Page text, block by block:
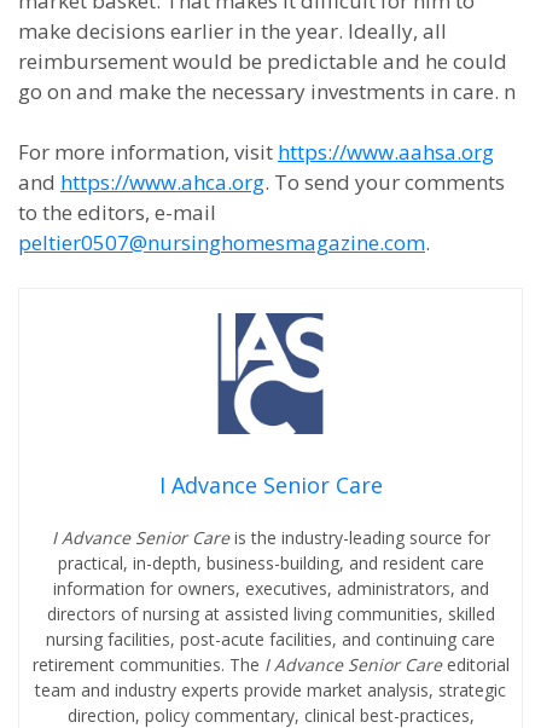
make decisions earlier in the year. Ideally, all
reimbursement would be predictable and he could
go on and make the necessary investments in care. n
For more information, visit https://www.aahsa.org
and https://www.ahca.org. To send your comments
to the editors, e-mail
peltier0507@nursinghomesmagazine.com.
I Advance Senior Care
I Advance Senior Careis the industry-leading source for
practical, in-depth, business-building, and resident care
information for owners, executives, administrators, and
directors of nursing at assisted living communities, skilled
nursing facilities, post-acute facilities, and continuing care
retirement communities. The I Advance Senior Care editorial
team and industry experts provide market analysis, strategic
direction, policy commentary, clinical best-practices,